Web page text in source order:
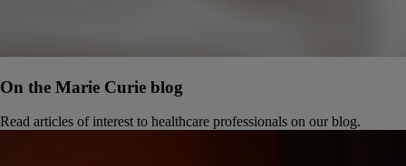
On the Marie Curie blog
Read articles of interest to healthcare professionals on our blog.